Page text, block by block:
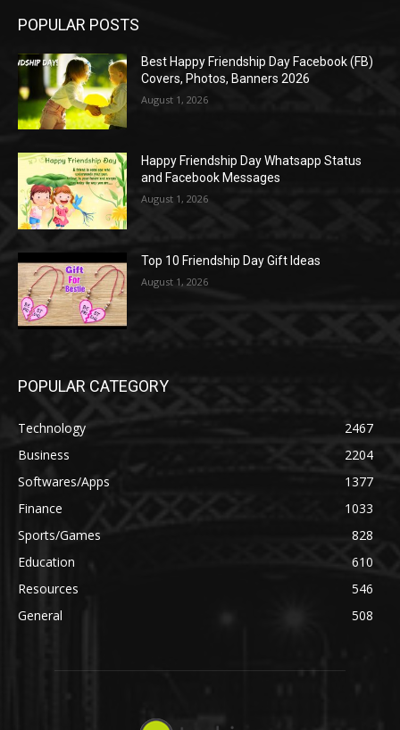
POPULAR POSTS
Best Happy Friendship Day Facebook (FB)
Covers, Photos, Banners 2026
August 1, 2026
Happy Friendship Day Whatsapp Status
and Facebook Messages
August 1, 2026
Top 10 Friendship Day Gift Ideas
August 1, 2026
POPULAR CATEGORY
Technology
2467
Business
2204
Softwares/Apps
1377
Finance
1033
Sports/Games
828
Education
610
Resources
546
General
508